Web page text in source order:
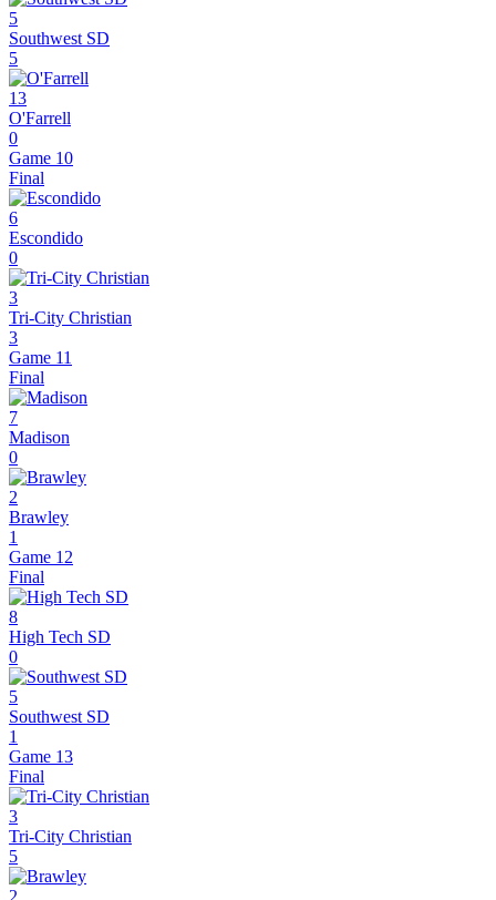
5
Southwest SD
5
13
O'Farrell
0
Game 10
Final
6
Escondido
0
3
Tri-City Christian
3
Game 11
Final
7
Madison
0
2
Brawley
1
Game 12
Final
8
High Tech SD
0
5
Southwest SD
1
Game 13
Final
3
Tri-City Christian
5